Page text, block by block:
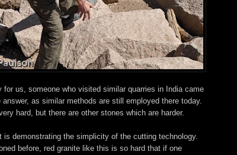
for us, someone who visited similar quarries in India came
answer, as similar methods are still employed there today.
hard, but there are other stones which are harder.
is demonstrating the simplicity of the cutting technology.
before, red granite like this is so hard that if one